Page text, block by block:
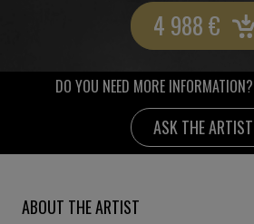
4 988€
DO YOU NEED MORE INFORMATION?
ASK THE ARTIST
ABOUT THE ARTIST